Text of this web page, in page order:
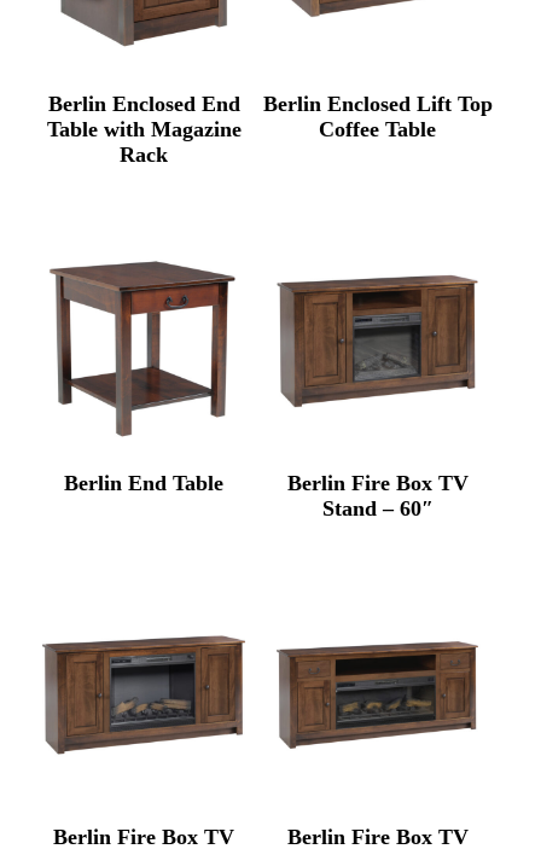
Berlin Enclosed End
Table with Magazine
Rack
Berlin Enclosed Lift Top
Coffee Table
Berlin End Table
Berlin Fire Box TV
Stand – 60″
Berlin Fire Box TV Berlin Fire Box TV